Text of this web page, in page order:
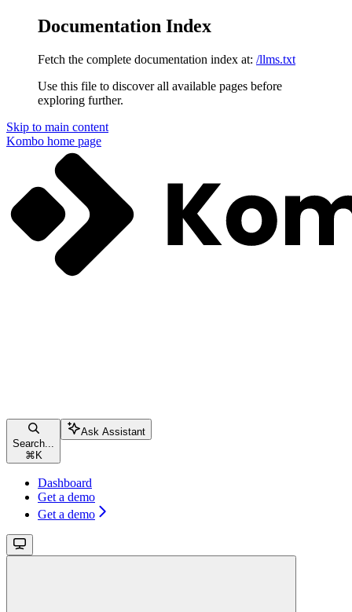
Documentation Index
Fetch the complete documentation index at: /llms.txt
Use this file to discover all available pages before
exploring further.
Skip to main content
Kombo home page
Search...
⌘ K
Ask Assistant
Dashboard
Get a demo
Get a demo